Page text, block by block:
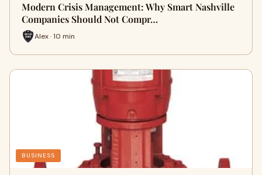
Modern Crisis Management: Why Smart Nashville
Companies Should Not Compr…
Alex · 10 min
BUSINESS